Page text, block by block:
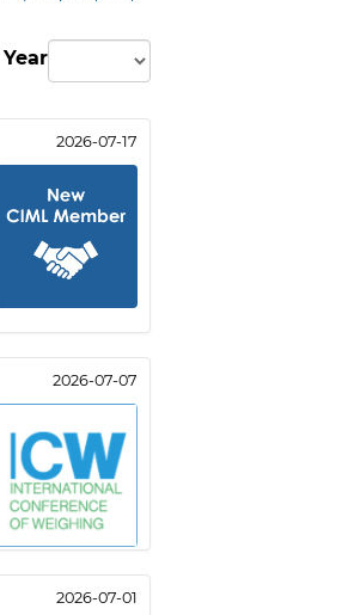
Year
2026-07-17
2026-07-07
2026-07-01